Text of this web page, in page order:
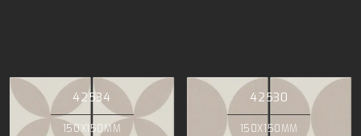
42534
150X150MM
42530
150X150MM